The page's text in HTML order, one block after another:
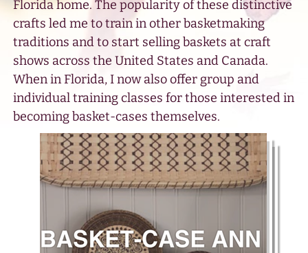
Florida home. The popularity of these distinctive
crafts led me to train in other basketmaking
traditions and to start selling baskets at craft
shows across the United States and Canada.
When in Florida, I now also offer group and
individual training classes for those interested in
becoming basket-cases themselves.